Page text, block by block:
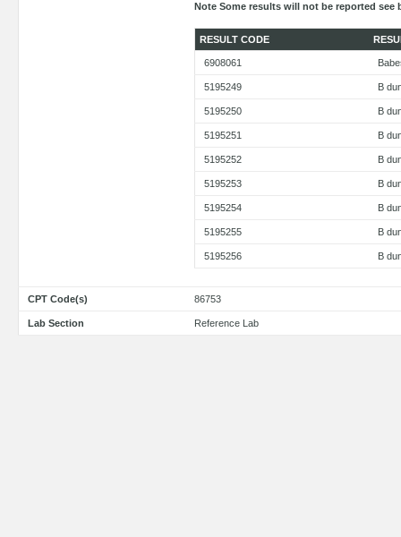
Note Some results will not be reported see
RESULT CODE
6908061
5195249 B
5195250 B
5195251 B
5195252 B
5195253 B
5195254 B
5195255 B
5195256 B
CPT Code(s) 86753
Lab Section Reference Lab